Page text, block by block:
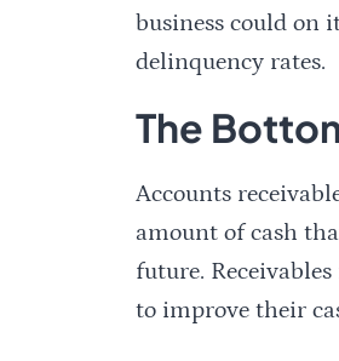
business could on
delinquency rates.
The
Accounts
amount of cash
future.
to improve their